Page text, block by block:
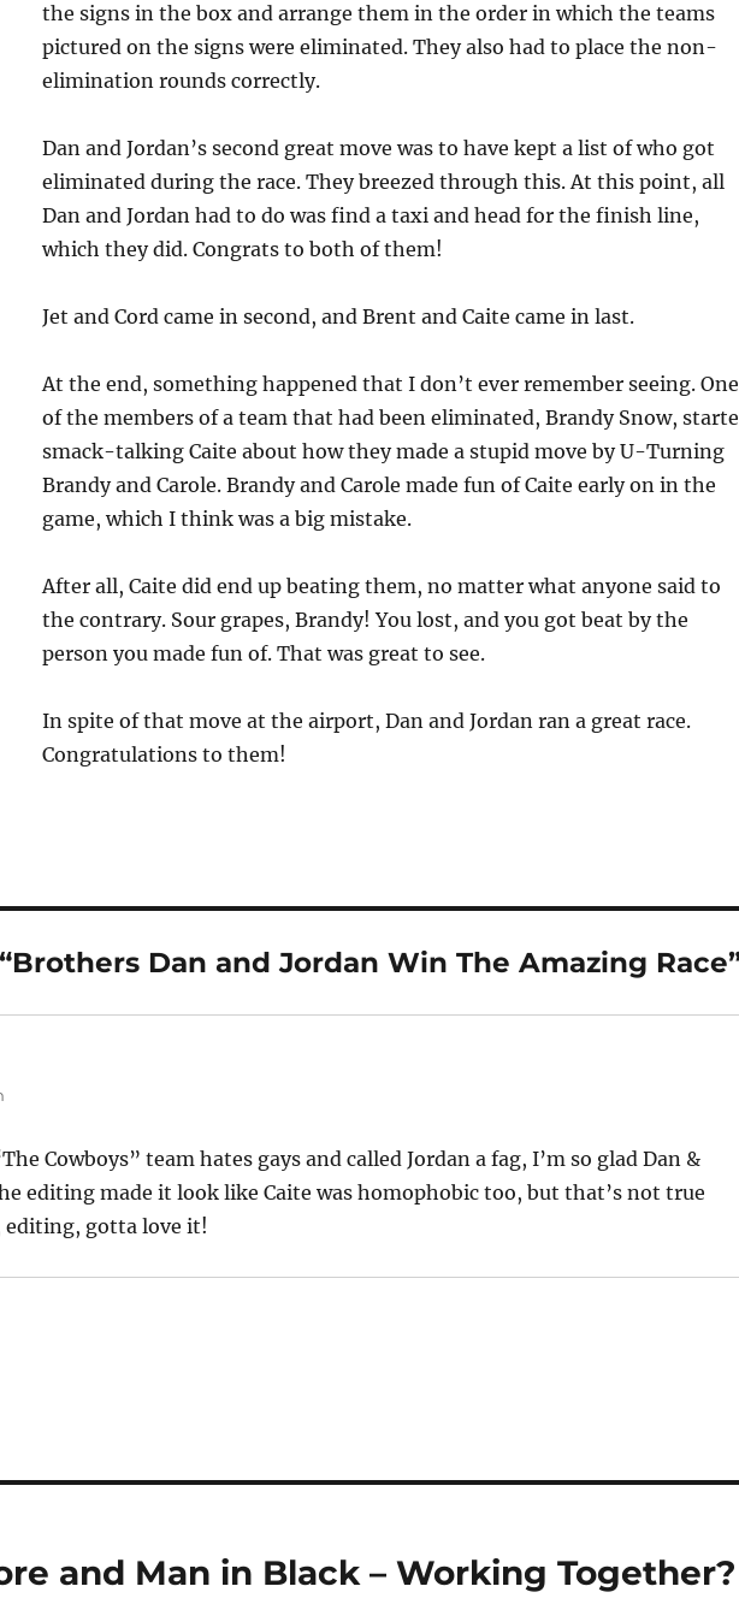
the signs in the box and arrange them in the order in which the teams
pictured on the signs were eliminated. They also had to place the non-
elimination rounds correctly.
Dan and Jordan’s second great move was to have kept a list of who got
eliminated during the race. They breezed through this. At this point, all
Dan and Jordan had to do was find a taxi and head for the finish line,
which they did. Congrats to both of them!
Jet and Cord came in second, and Brent and Caite came in last.
At the end, something happened that I don’t ever remember seeing. One
of the members of a team that had been eliminated, Brandy Snow,
smack-talking Caite about how they made a stupid move by U-Turning
Brandy and Carole. Brandy and Carole made fun of Caite early on in the
game, which I think was a big mistake.
After all, Caite did end up beating them, no matter what anyone said to
the contrary. Sour grapes, Brandy! You lost, and you got beat by the
person you made fun of. That was great to see.
In spite of that move at the airport, Dan and Jordan ran a great race.
Congratulations to them!
Dan and Jordan Win The Amazing
Cowboys” team hates gays and called Jordan a fag, I’m so glad Dan &
editing made it look like Caite was homophobic too, but that’s not true
editing, gotta love it!
and Man in Black – Working Together?